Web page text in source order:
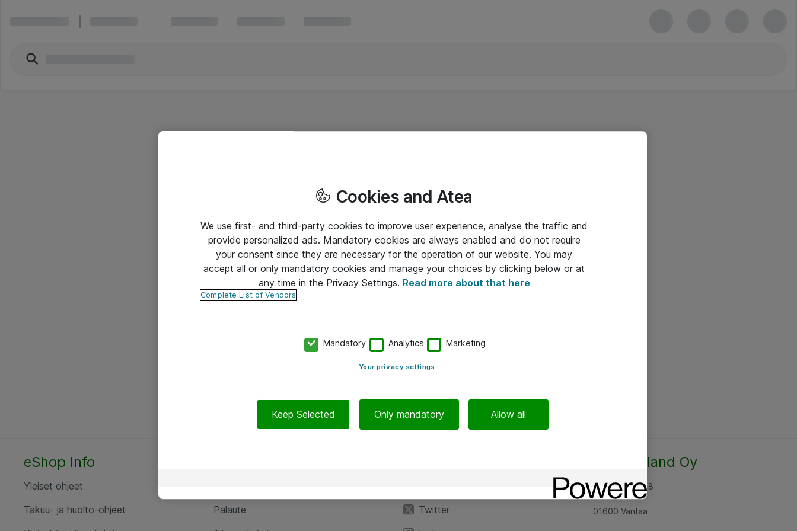
eShop Info
Yleiset ohjeet
Takuu- ja huolto-ohjeet
Palaute
Twitter
Atea Finland Oy
Rajatorpantie 8
01600 Vantaa
Cookies and Atea
We use first- and third-party cookies to improve user experience, analyse the traffic and
provide personalized ads. Mandatory cookies are always enabled and do not require
your consent since they are necessary for the operation of our website. You may
accept all or only mandatory cookies and manage your choices by clicking below or at
any time in the Privacy Settings. Read more about that here
Complete List of Vendors
Mandatory Analytics Marketing
Your privacy settings
Keep Selected Only mandatory Allow all